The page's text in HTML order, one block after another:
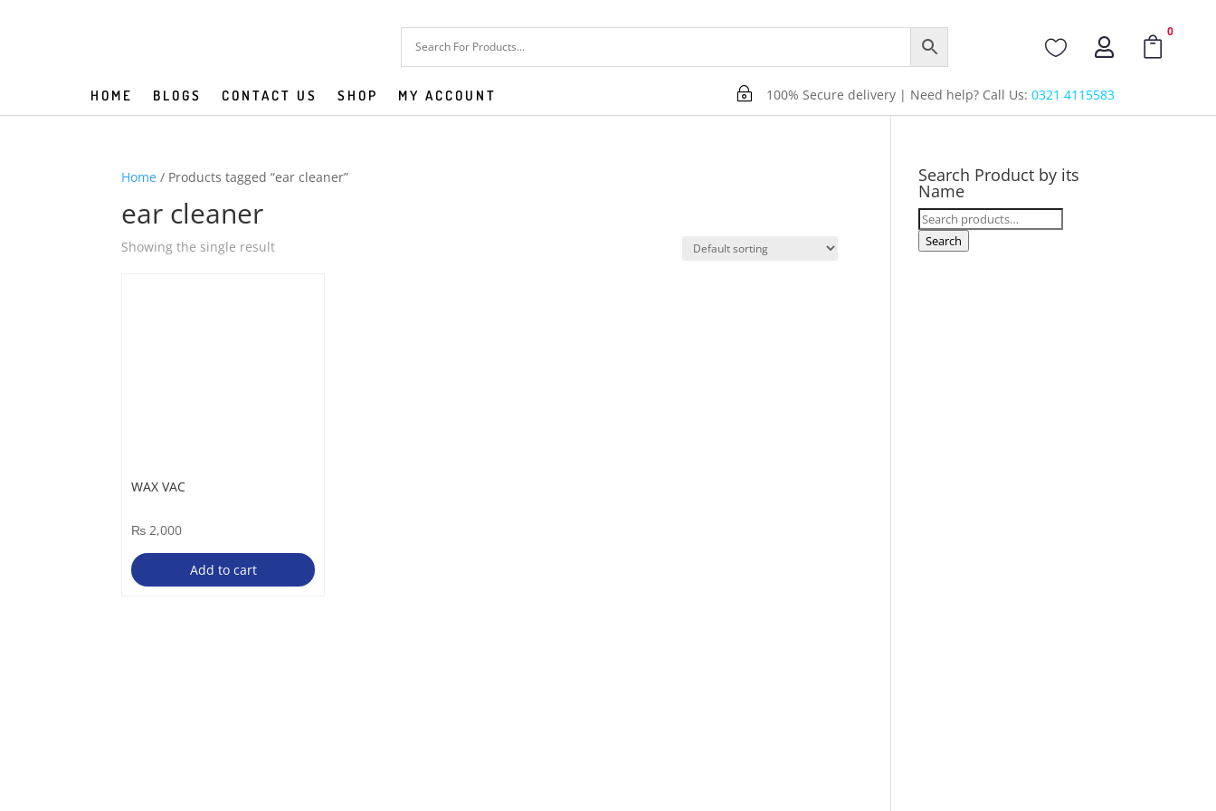
  
0
HOME BLOGS CONTACT US SHOP MY ACCOUNT ~ 100% Secure delivery | Need help? Call Us: 0321 4115583
Home / Products tagged “ear cleaner”
ear cleaner
Showing the single result
WAX VAC
₨ 2,000
Add to cart
Search Product by its
Name
Search
for:
Search